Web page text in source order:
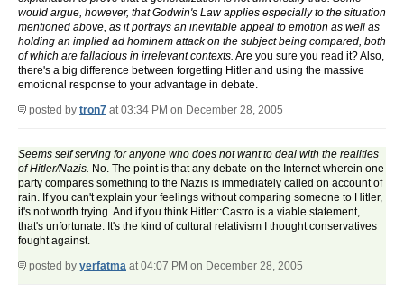
would argue, however, that Godwin's Law applies especially to the situation
mentioned above, as it portrays an inevitable appeal to emotion as well as
holding an implied ad hominem attack on the subject being compared, both
of which are fallacious in irrelevant contexts. Are you sure you read it? Also,
there's a big difference between forgetting Hitler and using the massive
emotional response to your advantage in debate.
posted by tron7 at 03:34 PM on December 28, 2005
Seems self serving for anyone who does not want to deal with the realities
of Hitler/Nazis. No. The point is that any debate on the Internet wherein one
party compares something to the Nazis is immediately called on account of
rain. If you can't explain your feelings without comparing someone to Hitler,
it's not worth trying. And if you think Hitler::Castro is a viable statement,
that's unfortunate. It's the kind of cultural relativism I thought conservatives
fought against.
posted by yerfatma at 04:07 PM on December 28, 2005